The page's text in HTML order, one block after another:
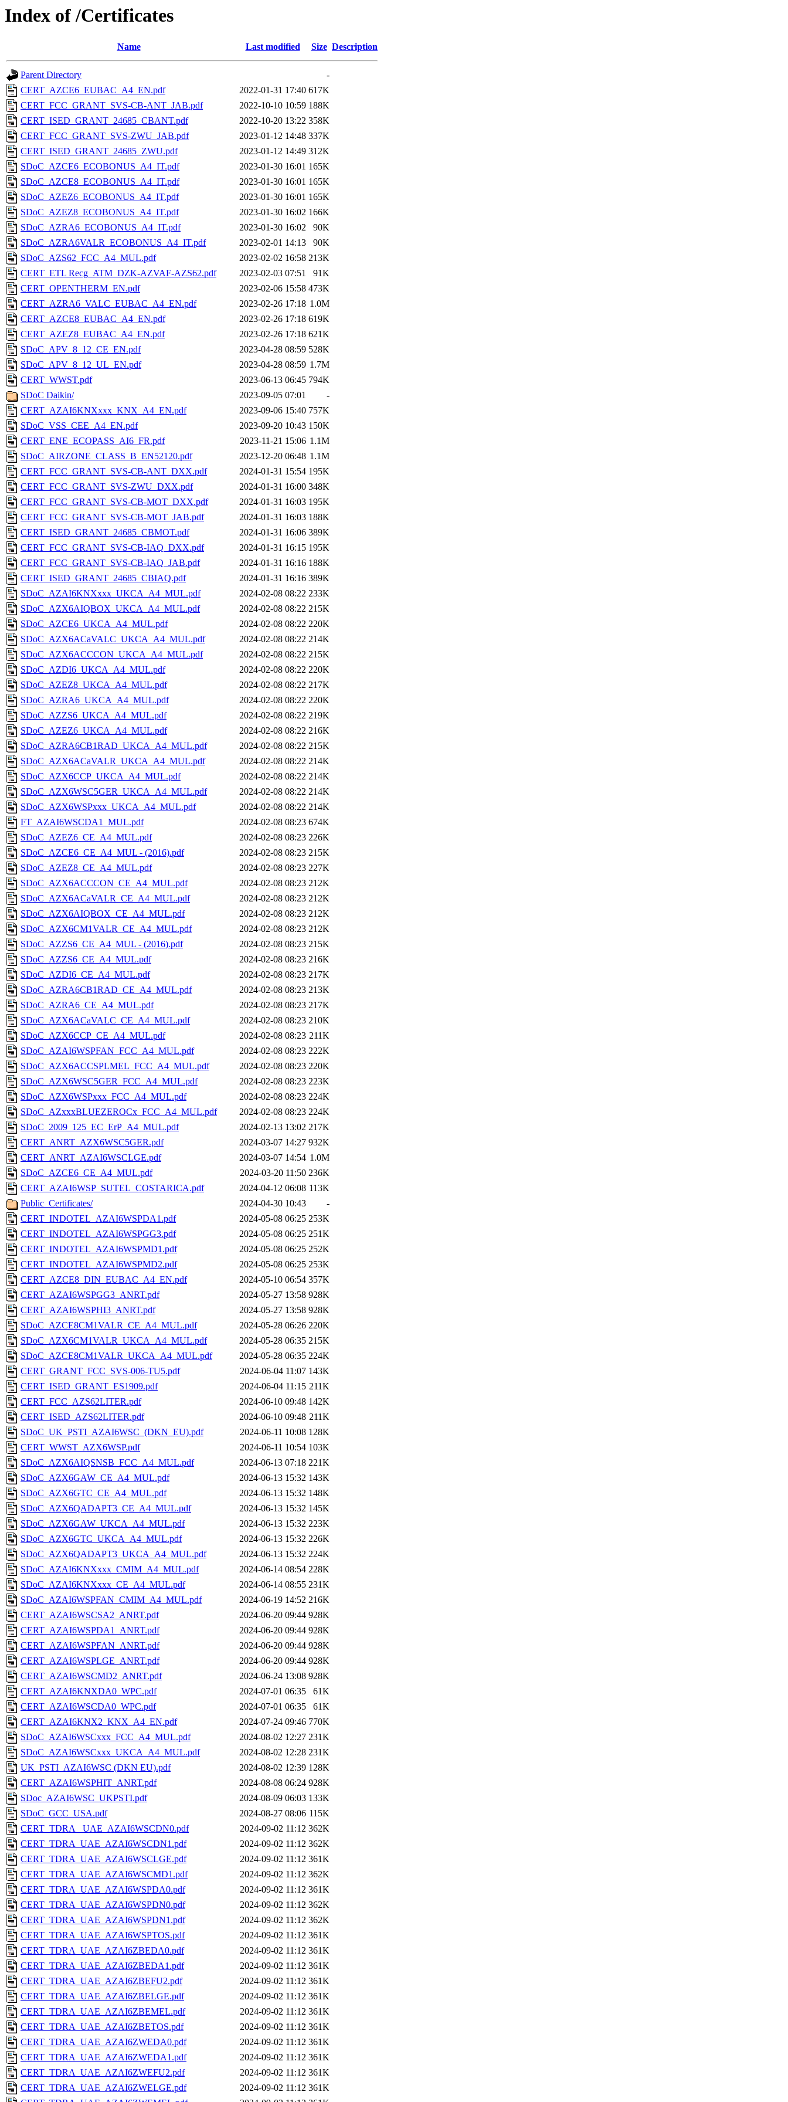
Index of /Certificates
Name Last modified Size Description
Parent Directory
-
CERT_AZCE6_EUBAC_A4_EN.pdf
2022-01-31 17:40 617K
CERT_FCC_GRANT_SVS-CB-ANT_JAB.pdf
2022-10-10 10:59 188K
CERT_ISED_GRANT_24685_CBANT.pdf
2022-10-20 13:22 358K
CERT_FCC_GRANT_SVS-ZWU_JAB.pdf
2023-01-12 14:48 337K
CERT_ISED_GRANT_24685_ZWU.pdf
2023-01-12 14:49 312K
SDoC_AZCE6_ECOBONUS_A4_IT.pdf
2023-01-30 16:01 165K
SDoC_AZCE8_ECOBONUS_A4_IT.pdf
2023-01-30 16:01 165K
SDoC_AZEZ6_ECOBONUS_A4_IT.pdf
2023-01-30 16:01 165K
SDoC_AZEZ8_ECOBONUS_A4_IT.pdf
2023-01-30 16:02 166K
SDoC_AZRA6_ECOBONUS_A4_IT.pdf
2023-01-30 16:02
90K
SDoC_AZRA6VALR_ECOBONUS_A4_IT.pdf
2023-02-01 14:13
90K
SDoC_AZS62_FCC_A4_MUL.pdf
2023-02-02 16:58 213K
CERT_ETL Recg_ATM_DZK-AZVAF-AZS62.pdf
2023-02-03 07:51
91K
CERT_OPENTHERM_EN.pdf
2023-02-06 15:58 473K
CERT_AZRA6_VALC_EUBAC_A4_EN.pdf
2023-02-26 17:18 1.0M
CERT_AZCE8_EUBAC_A4_EN.pdf
2023-02-26 17:18 619K
CERT_AZEZ8_EUBAC_A4_EN.pdf
2023-02-26 17:18 621K
SDoC_APV_8_12_CE_EN.pdf
2023-04-28 08:59 528K
SDoC_APV_8_12_UL_EN.pdf
2023-04-28 08:59 1.7M
CERT_WWST.pdf
2023-06-13 06:45 794K
SDoC Daikin/
2023-09-05 07:01
-
CERT_AZAI6KNXxxx_KNX_A4_EN.pdf
2023-09-06 15:40 757K
SDoC_VSS_CEE_A4_EN.pdf
2023-09-20 10:43 150K
CERT_ENE_ECOPASS_AI6_FR.pdf
2023-11-21 15:06 1.1M
SDoC_AIRZONE_CLASS_B_EN52120.pdf
2023-12-20 06:48 1.1M
CERT_FCC_GRANT_SVS-CB-ANT_DXX.pdf
2024-01-31 15:54 195K
CERT_FCC_GRANT_SVS-ZWU_DXX.pdf
2024-01-31 16:00 348K
CERT_FCC_GRANT_SVS-CB-MOT_DXX.pdf
2024-01-31 16:03 195K
CERT_FCC_GRANT_SVS-CB-MOT_JAB.pdf
2024-01-31 16:03 188K
CERT_ISED_GRANT_24685_CBMOT.pdf
2024-01-31 16:06 389K
CERT_FCC_GRANT_SVS-CB-IAQ_DXX.pdf
2024-01-31 16:15 195K
CERT_FCC_GRANT_SVS-CB-IAQ_JAB.pdf
2024-01-31 16:16 188K
CERT_ISED_GRANT_24685_CBIAQ.pdf
2024-01-31 16:16 389K
SDoC_AZAI6KNXxxx_UKCA_A4_MUL.pdf
2024-02-08 08:22 233K
SDoC_AZX6AIQBOX_UKCA_A4_MUL.pdf
2024-02-08 08:22 215K
SDoC_AZCE6_UKCA_A4_MUL.pdf
2024-02-08 08:22 220K
SDoC_AZX6ACaVALC_UKCA_A4_MUL.pdf
2024-02-08 08:22 214K
SDoC_AZX6ACCCON_UKCA_A4_MUL.pdf
2024-02-08 08:22 215K
SDoC_AZDI6_UKCA_A4_MUL.pdf
2024-02-08 08:22 220K
SDoC_AZEZ8_UKCA_A4_MUL.pdf
2024-02-08 08:22 217K
SDoC_AZRA6_UKCA_A4_MUL.pdf
2024-02-08 08:22 220K
SDoC_AZZS6_UKCA_A4_MUL.pdf
2024-02-08 08:22 219K
SDoC_AZEZ6_UKCA_A4_MUL.pdf
2024-02-08 08:22 216K
SDoC_AZRA6CB1RAD_UKCA_A4_MUL.pdf
2024-02-08 08:22 215K
SDoC_AZX6ACaVALR_UKCA_A4_MUL.pdf
2024-02-08 08:22 214K
SDoC_AZX6CCP_UKCA_A4_MUL.pdf
2024-02-08 08:22 214K
SDoC_AZX6WSC5GER_UKCA_A4_MUL.pdf
2024-02-08 08:22 214K
SDoC_AZX6WSPxxx_UKCA_A4_MUL.pdf
2024-02-08 08:22 214K
FT_AZAI6WSCDA1_MUL.pdf
2024-02-08 08:23 674K
SDoC_AZEZ6_CE_A4_MUL.pdf
2024-02-08 08:23 226K
SDoC_AZCE6_CE_A4_MUL - (2016).pdf
2024-02-08 08:23 215K
SDoC_AZEZ8_CE_A4_MUL.pdf
2024-02-08 08:23 227K
SDoC_AZX6ACCCON_CE_A4_MUL.pdf
2024-02-08 08:23 212K
SDoC_AZX6ACaVALR_CE_A4_MUL.pdf
2024-02-08 08:23 212K
SDoC_AZX6AIQBOX_CE_A4_MUL.pdf
2024-02-08 08:23 212K
SDoC_AZX6CM1VALR_CE_A4_MUL.pdf
2024-02-08 08:23 212K
SDoC_AZZS6_CE_A4_MUL - (2016).pdf
2024-02-08 08:23 215K
SDoC_AZZS6_CE_A4_MUL.pdf
2024-02-08 08:23 216K
SDoC_AZDI6_CE_A4_MUL.pdf
2024-02-08 08:23 217K
SDoC_AZRA6CB1RAD_CE_A4_MUL.pdf
2024-02-08 08:23 213K
SDoC_AZRA6_CE_A4_MUL.pdf
2024-02-08 08:23 217K
SDoC_AZX6ACaVALC_CE_A4_MUL.pdf
2024-02-08 08:23 210K
SDoC_AZX6CCP_CE_A4_MUL.pdf
2024-02-08 08:23 211K
SDoC_AZAI6WSPFAN_FCC_A4_MUL.pdf
2024-02-08 08:23 222K
SDoC_AZX6ACCSPLMEL_FCC_A4_MUL.pdf
2024-02-08 08:23 220K
SDoC_AZX6WSC5GER_FCC_A4_MUL.pdf
2024-02-08 08:23 223K
SDoC_AZX6WSPxxx_FCC_A4_MUL.pdf
2024-02-08 08:23 224K
SDoC_AZxxxBLUEZEROCx_FCC_A4_MUL.pdf
2024-02-08 08:23 224K
SDoC_2009_125_EC_ErP_A4_MUL.pdf
2024-02-13 13:02 217K
CERT_ANRT_AZX6WSC5GER.pdf
2024-03-07 14:27 932K
CERT_ANRT_AZAI6WSCLGE.pdf
2024-03-07 14:54 1.0M
SDoC_AZCE6_CE_A4_MUL.pdf
2024-03-20 11:50 236K
CERT_AZAI6WSP_SUTEL_COSTARICA.pdf
2024-04-12 06:08 113K
Public_Certificates/
2024-04-30 10:43
-
CERT_INDOTEL_AZAI6WSPDA1.pdf
2024-05-08 06:25 253K
CERT_INDOTEL_AZAI6WSPGG3.pdf
2024-05-08 06:25 251K
CERT_INDOTEL_AZAI6WSPMD1.pdf
2024-05-08 06:25 252K
CERT_INDOTEL_AZAI6WSPMD2.pdf
2024-05-08 06:25 253K
CERT_AZCE8_DIN_EUBAC_A4_EN.pdf
2024-05-10 06:54 357K
CERT_AZAI6WSPGG3_ANRT.pdf
2024-05-27 13:58 928K
CERT_AZAI6WSPHI3_ANRT.pdf
2024-05-27 13:58 928K
SDoC_AZCE8CM1VALR_CE_A4_MUL.pdf
2024-05-28 06:26 220K
SDoC_AZX6CM1VALR_UKCA_A4_MUL.pdf
2024-05-28 06:35 215K
SDoC_AZCE8CM1VALR_UKCA_A4_MUL.pdf
2024-05-28 06:35 224K
CERT_GRANT_FCC_SVS-006-TU5.pdf
2024-06-04 11:07 143K
CERT_ISED_GRANT_ES1909.pdf
2024-06-04 11:15 211K
CERT_FCC_AZS62LITER.pdf
2024-06-10 09:48 142K
CERT_ISED_AZS62LITER.pdf
2024-06-10 09:48 211K
SDoC_UK_PSTI_AZAI6WSC_(DKN_EU).pdf
2024-06-11 10:08 128K
CERT_WWST_AZX6WSP.pdf
2024-06-11 10:54 103K
SDoC_AZX6AIQSNSB_FCC_A4_MUL.pdf
2024-06-13 07:18 221K
SDoC_AZX6GAW_CE_A4_MUL.pdf
2024-06-13 15:32 143K
SDoC_AZX6GTC_CE_A4_MUL.pdf
2024-06-13 15:32 148K
SDoC_AZX6QADAPT3_CE_A4_MUL.pdf
2024-06-13 15:32 145K
SDoC_AZX6GAW_UKCA_A4_MUL.pdf
2024-06-13 15:32 223K
SDoC_AZX6GTC_UKCA_A4_MUL.pdf
2024-06-13 15:32 226K
SDoC_AZX6QADAPT3_UKCA_A4_MUL.pdf
2024-06-13 15:32 224K
SDoC_AZAI6KNXxxx_CMIM_A4_MUL.pdf
2024-06-14 08:54 228K
SDoC_AZAI6KNXxxx_CE_A4_MUL.pdf
2024-06-14 08:55 231K
SDoC_AZAI6WSPFAN_CMIM_A4_MUL.pdf
2024-06-19 14:52 216K
CERT_AZAI6WSCSA2_ANRT.pdf
2024-06-20 09:44 928K
CERT_AZAI6WSPDA1_ANRT.pdf
2024-06-20 09:44 928K
CERT_AZAI6WSPFAN_ANRT.pdf
2024-06-20 09:44 928K
CERT_AZAI6WSPLGE_ANRT.pdf
2024-06-20 09:44 928K
CERT_AZAI6WSCMD2_ANRT.pdf
2024-06-24 13:08 928K
CERT_AZAI6KNXDA0_WPC.pdf
2024-07-01 06:35
61K
CERT_AZAI6WSCDA0_WPC.pdf
2024-07-01 06:35
61K
CERT_AZAI6KNX2_KNX_A4_EN.pdf
2024-07-24 09:46 770K
SDoC_AZAI6WSCxxx_FCC_A4_MUL.pdf
2024-08-02 12:27 231K
SDoC_AZAI6WSCxxx_UKCA_A4_MUL.pdf
2024-08-02 12:28 231K
UK_PSTI_AZAI6WSC (DKN EU).pdf
2024-08-02 12:39 128K
CERT_AZAI6WSPHIT_ANRT.pdf
2024-08-08 06:24 928K
SDoc_AZAI6WSC_UKPSTI.pdf
2024-08-09 06:03 133K
SDoC_GCC_USA.pdf
2024-08-27 08:06 115K
CERT_TDRA_ UAE_AZAI6WSCDN0.pdf
2024-09-02 11:12 362K
CERT_TDRA_UAE_AZAI6WSCDN1.pdf
2024-09-02 11:12 362K
CERT_TDRA_UAE_AZAI6WSCLGE.pdf
2024-09-02 11:12 361K
CERT_TDRA_UAE_AZAI6WSCMD1.pdf
2024-09-02 11:12 362K
CERT_TDRA_UAE_AZAI6WSPDA0.pdf
2024-09-02 11:12 361K
CERT_TDRA_UAE_AZAI6WSPDN0.pdf
2024-09-02 11:12 362K
CERT_TDRA_UAE_AZAI6WSPDN1.pdf
2024-09-02 11:12 362K
CERT_TDRA_UAE_AZAI6WSPTOS.pdf
2024-09-02 11:12 361K
CERT_TDRA_UAE_AZAI6ZBEDA0.pdf
2024-09-02 11:12 361K
CERT_TDRA_UAE_AZAI6ZBEDA1.pdf
2024-09-02 11:12 361K
CERT_TDRA_UAE_AZAI6ZBEFU2.pdf
2024-09-02 11:12 361K
CERT_TDRA_UAE_AZAI6ZBELGE.pdf
2024-09-02 11:12 361K
CERT_TDRA_UAE_AZAI6ZBEMEL.pdf
2024-09-02 11:12 361K
CERT_TDRA_UAE_AZAI6ZBETOS.pdf
2024-09-02 11:12 361K
CERT_TDRA_UAE_AZAI6ZWEDA0.pdf
2024-09-02 11:12 361K
CERT_TDRA_UAE_AZAI6ZWEDA1.pdf
2024-09-02 11:12 361K
CERT_TDRA_UAE_AZAI6ZWEFU2.pdf
2024-09-02 11:12 361K
CERT_TDRA_UAE_AZAI6ZWELGE.pdf
2024-09-02 11:12 361K